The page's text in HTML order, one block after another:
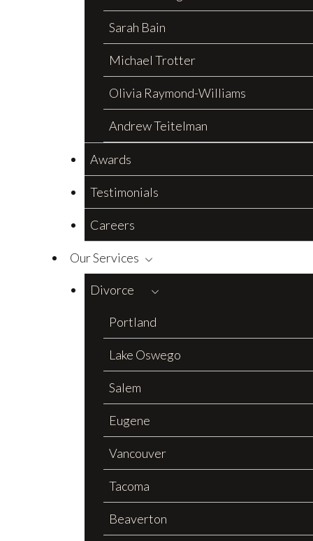
Sarah Bain
Michael Trotter
Olivia Raymond-Williams
Andrew Teitelman
Awards
Testimonials
Careers
Our Services
Divorce
Portland
Lake Oswego
Salem
Eugene
Vancouver
Tacoma
Beaverton